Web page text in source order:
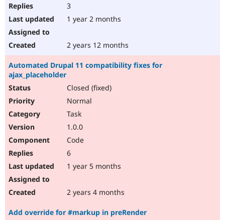
3
1 year 2 months
2 years 12 months
Automated Drupal 11 compatibility fixes for
ajax_placeholder
Closed (fixed)
Normal
Task
1.0.0
Code
6
1 year 5 months
2 years 4 months
Add override for #markup in preRender